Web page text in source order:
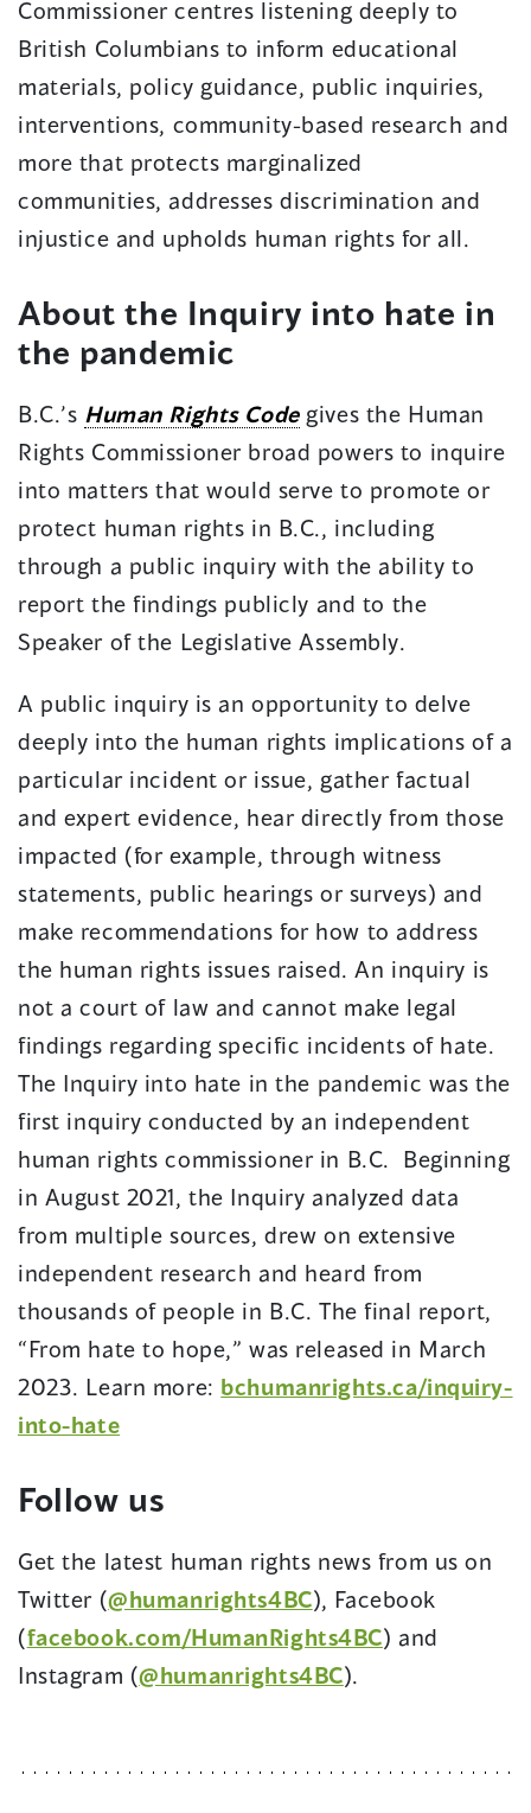
Commissioner centres listening deeply to
British Columbians to inform educational
materials, policy guidance, public inquiries,
interventions, community-based research and
more that protects marginalized
communities, addresses discrimination and
injustice and upholds human rights for all.
About the Inquiry into hate in
the pandemic
B.C.’s Human Rights Codegives the Human
Rights Commissioner broad powers to inquire
into matters that would serve to promote or
protect human rights in B.C., including
through a public inquiry with the ability to
report the findings publicly and to the
Speaker of the Legislative Assembly.
A public inquiry is an opportunity to delve
deeply into the human rights implications of a
particular incident or issue, gather factual
and expert evidence, hear directly from those
impacted (for example, through witness
statements, public hearings or surveys) and
make recommendations for how to address
the human rights issues raised. An inquiry is
not a court of law and cannot make legal
findings regarding specific incidents of hate.
The Inquiry into hate in the pandemic was the
first inquiry conducted by an independent
human rights commissioner in B.C. Beginning
in August 2021, the Inquiry analyzed data
from multiple sources, drew on extensive
independent research and heard from
thousands of people in B.C. The final report,
“From hate to hope,” was released in March
2023. Learn more: bchumanrights.ca/inquiry-
into-hate
Follow us
Get the latest human rights news from us on
Twitter (@humanrights4BC), Facebook
(facebook.com/HumanRights4BC) and
Instagram (@humanrights4BC).